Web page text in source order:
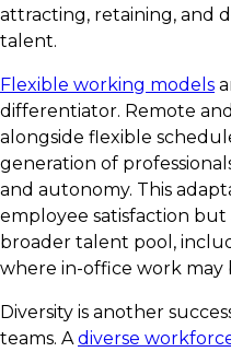
attracting, retaining, and
talent.
Flexible working models
differentiator. Remote
alongside flexible
generation of
and autonomy. This
employee satisfaction
broader talent pool,
where in-office work may
Diversity is another
teams. Adiverse